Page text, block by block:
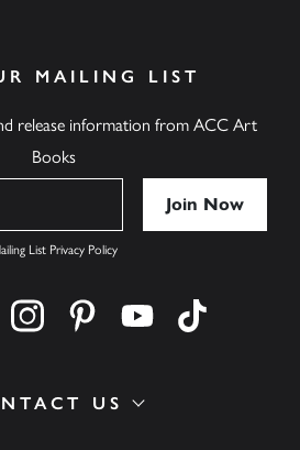
US
MAILING LIST
release information from ACC Art
Books
List Privacy Policy
facebook
us on twitter
Find us on instagram
Find us on pinterest
Find us on youtube